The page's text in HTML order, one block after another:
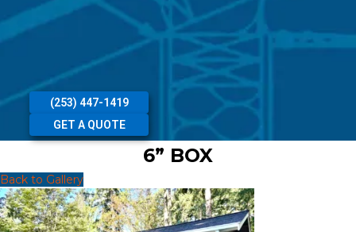
(253) 447-1419
GET A QUOTE
6” BOX
Back to Gallery